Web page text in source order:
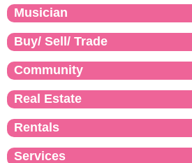
Musician
Buy/ Sell/ Trade
Community
Real Estate
Rentals
Services